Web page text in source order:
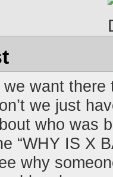
we want there
we just
who was
“WHY IS X
why